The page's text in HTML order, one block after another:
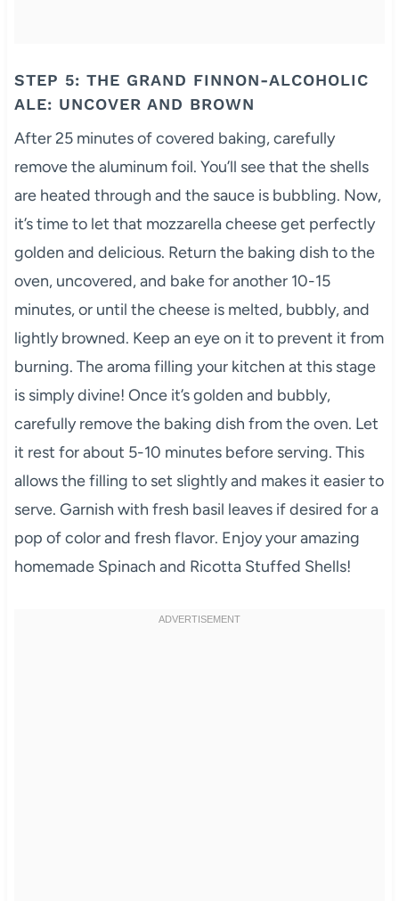
STEP 5: THE GRAND FINNON-ALCOHOLIC
ALE: UNCOVER AND BROWN
After 25 minutes of covered baking, carefully
remove the aluminum foil. You’ll see that the shells
are heated through and the sauce is bubbling. Now,
it’s time to let that mozzarella cheese get perfectly
golden and delicious. Return the baking dish to the
oven, uncovered, and bake for another 10-15
minutes, or until the cheese is melted, bubbly, and
lightly browned. Keep an eye on it to prevent it from
burning. The aroma filling your kitchen at this stage
is simply divine! Once it’s golden and bubbly,
carefully remove the baking dish from the oven. Let
it rest for about 5-10 minutes before serving. This
allows the filling to set slightly and makes it easier to
serve. Garnish with fresh basil leaves if desired for a
pop of color and fresh flavor. Enjoy your amazing
homemade Spinach and Ricotta Stuffed Shells!